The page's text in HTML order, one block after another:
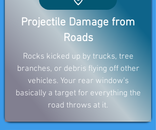
Projectile Damage from
Roads
Rocks kicked up by trucks, tree
branches, or debris flying off other
vehicles. Your rear window's
basically a target for everything the
road throws at it.